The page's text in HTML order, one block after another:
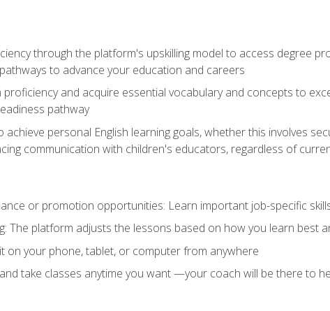
through the platform's upskilling model to access degree
to advance your education and careers
proficiency and acquire essential vocabulary and concepts to
pathway
achieve personal English learning goals, whether this involves
communication with children's educators, regardless of
or promotion opportunities: Learn important job-specific
The platform adjusts the lessons based on how you learn best
on your phone, tablet, or computer from anywhere
take classes anytime you want —your coach will be there to